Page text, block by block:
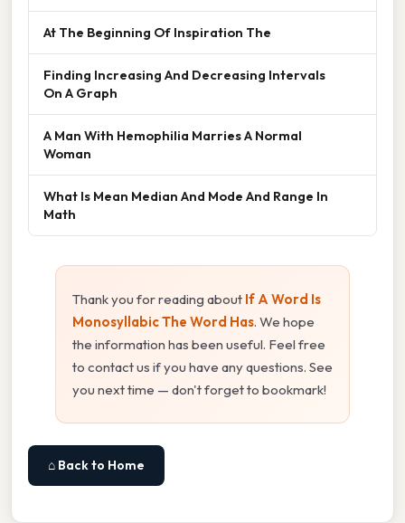
At The Beginning Of Inspiration The
Finding Increasing And Decreasing Intervals
On A Graph
A Man With Hemophilia Marries A Normal
Woman
What Is Mean Median And Mode And Range In
Math
Thank you for reading about If A Word Is
Monosyllabic The Word Has. We hope
the information has been useful. Feel free
to contact us if you have any questions. See
you next time — don't forget to bookmark!
⌂ Back to Home